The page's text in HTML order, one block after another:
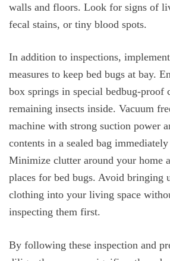
walls and floors. Look for signs of
fecal stains, or tiny blood spots.
In addition to inspections,
measures to keep bed bugs at bay.
box springs in special bedbug-proof
remaining insects inside. Vacuum
machine with strong suction power
contents in a sealed bag
Minimize clutter around your home
places for bed bugs. Avoid bringing
clothing into your living space
inspecting them first.
By following these inspection and